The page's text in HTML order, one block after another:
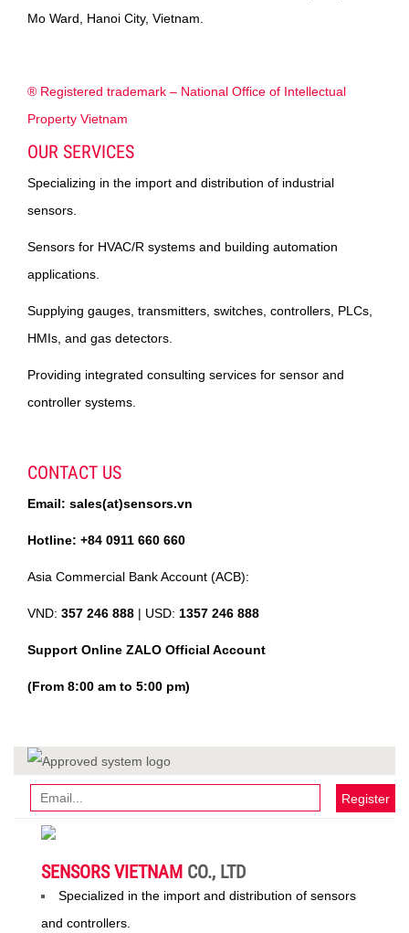
Mo Ward, Hanoi City, Vietnam.
® Registered trademark – National Office of Intellectual
Property Vietnam
OUR SERVICES
Specializing in the import and distribution of industrial
sensors.
Sensors for HVAC/R systems and building automation
applications.
Supplying gauges, transmitters, switches, controllers, PLCs,
HMIs, and gas detectors.
Providing integrated consulting services for sensor and
controller systems.
CONTACT US
Email: sales(at)sensors.vn
Hotline: +84 0911 660 660
Asia Commercial Bank Account (ACB):
VND: 357 246 888 | USD: 1357 246 888
Support Online ZALO Official Account
(From 8:00 am to 5:00 pm)
Register
SENSORS VIETNAM CO., LTD
Specialized in the import and distribution of sensors
and controllers.